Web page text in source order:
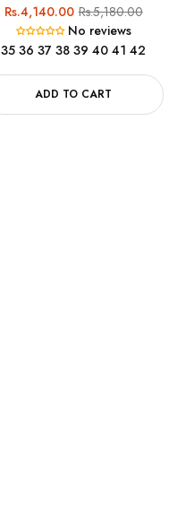
Regular
price
Rs.4,140.00Sale
price
Rs.5,180.00
No reviews
35 36 37 38 39 40 41 42
ADD TO CART